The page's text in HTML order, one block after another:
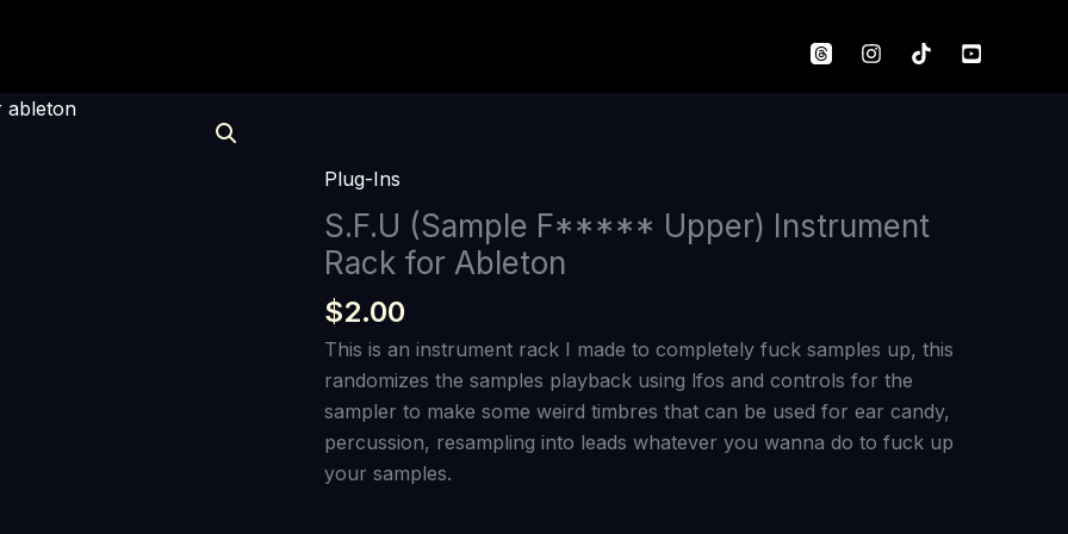
Plug-Ins
S.F.U (Sample F***** Upper) Instrument
Rack for Ableton
$2.00
This is an instrument rack I made to completely fuck samples up, this
randomizes the samples playback using lfos and controls for the
sampler to make some weird timbres that can be used for ear candy,
percussion, resampling into leads whatever you wanna do to fuck up
your samples.
F*****
Instrument
Rack
for
Ableton
quantity